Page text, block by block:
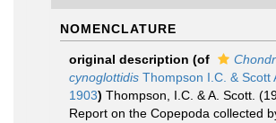
NOMENCLATURE
original description (of
cynoglottidis Thompson I.C. & Scott
1903) Thompson, I.C. & A. Scott.
Report on the Copepoda collected